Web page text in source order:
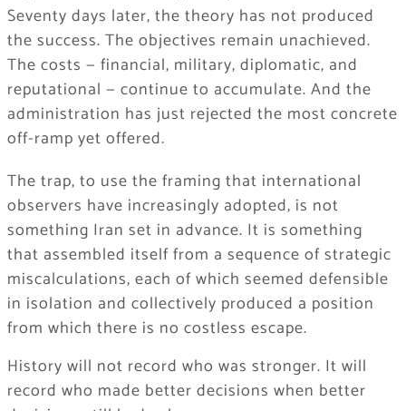
Seventy days later, the theory has not produced
the success. The objectives remain unachieved.
The costs — financial, military, diplomatic, and
reputational — continue to accumulate. And the
administration has just rejected the most concrete
off-ramp yet offered.
The trap, to use the framing that international
observers have increasingly adopted, is not
something Iran set in advance. It is something
that assembled itself from a sequence of strategic
miscalculations, each of which seemed defensible
in isolation and collectively produced a position
from which there is no costless escape.
History will not record who was stronger. It will
record who made better decisions when better